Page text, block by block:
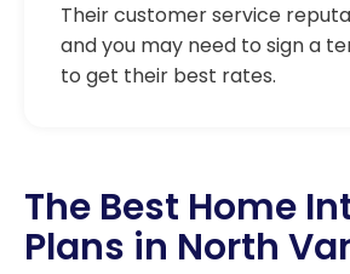
Their customer service
and you may need to sign a
to get their best rates.
The Best Home
Plans in North